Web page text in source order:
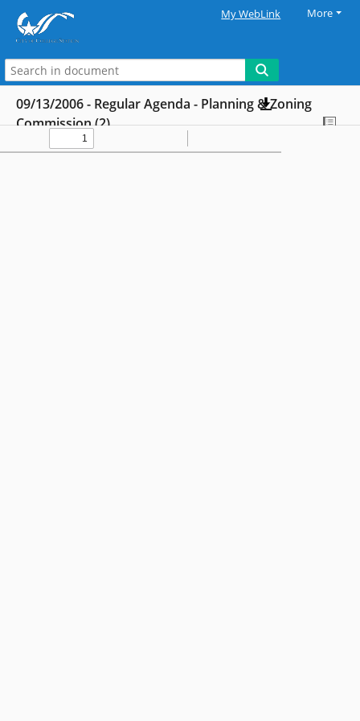
My WebLink More
09/13/2006 - Regular Agenda - Planning & Zoning
Commission (2)